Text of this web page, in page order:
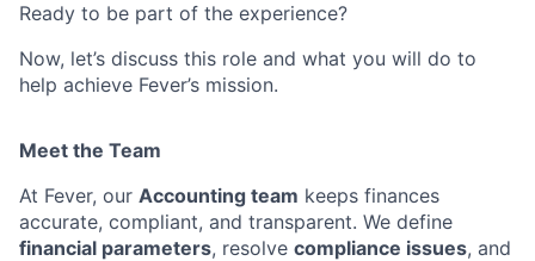
Ready to be part of the experience?
Now, let’s discuss this role and what you will do to
help achieve Fever’s mission.
Meet the Team
At Fever, our Accounting team keeps finances
accurate, compliant, and transparent. We define
financial parameters, resolve compliance issues, and